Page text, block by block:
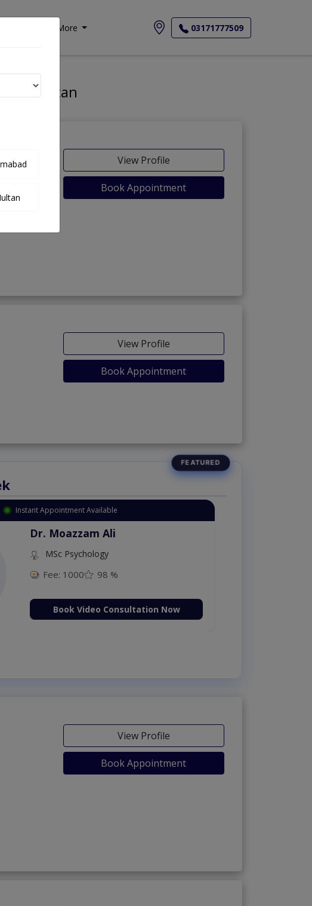
More 03171777509
Pakistan
View Profile
Book Appointment
View Profile
Book Appointment
Instant Appointment Available
Dr. Moazzam Ali
MSc Psychology
Fee: 1000 98 %
Book Video Consultation Now
View Profile
Book Appointment